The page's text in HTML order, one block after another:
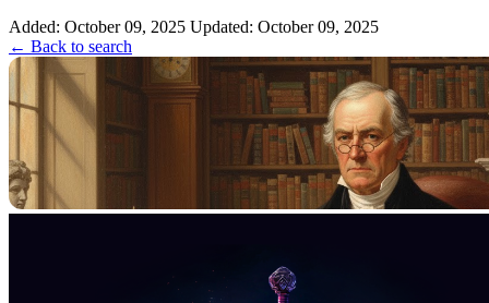
Added: October 09, 2025 Updated: October 09, 2025
← Back to search